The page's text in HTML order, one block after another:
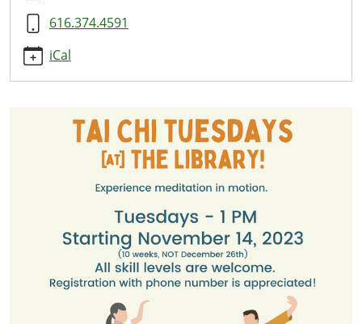
Chi
Tuesdays
2023-
11-
14T13:00:00-
616.374.4591
iCal